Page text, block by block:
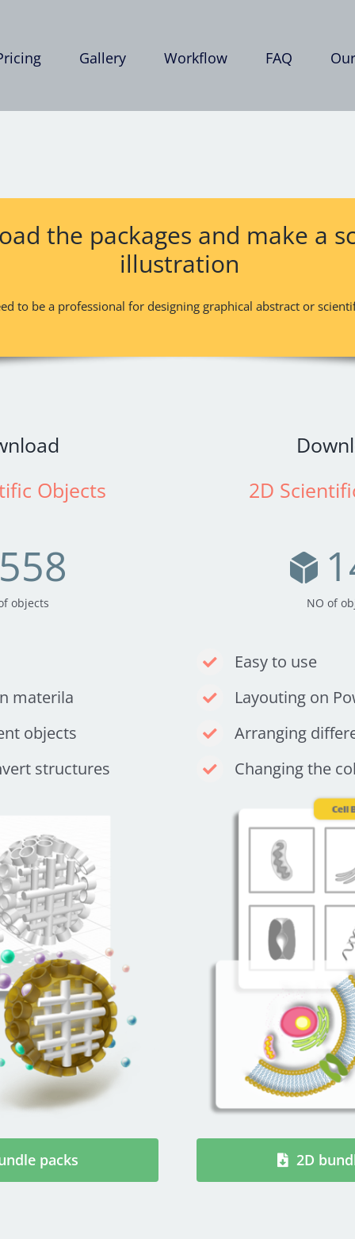
Gallery Workflow FAQ
the packages and make a
illustration
to be a professional for designing graphical abstract or
Objects
objects
materila
objects
structures
packs
2D
NO of
Easy to use
Layouting on
Arranging
Changing the
2D